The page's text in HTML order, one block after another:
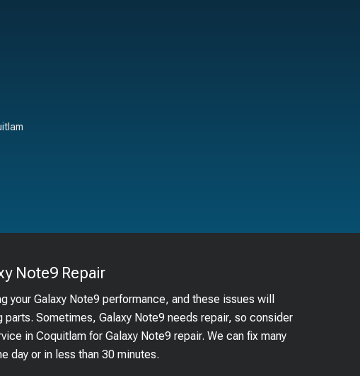
Note9 Repair
your Galaxy Note9 performance, and these issues will
parts. Sometimes, Galaxy Note9 needs repair, so consider
in Coquitlam for Galaxy Note9 repair. We can fix many
day or in less than 30 minutes.